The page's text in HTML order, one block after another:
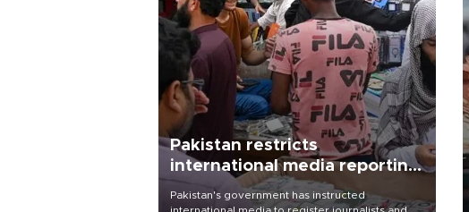
Pakistan restricts
international media reporting
outside main cities
Pakistan's government has instructed